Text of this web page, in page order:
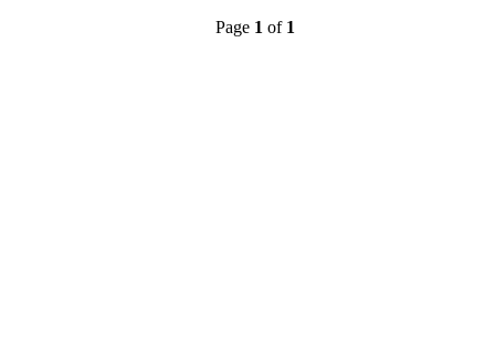
Page 1 of 1